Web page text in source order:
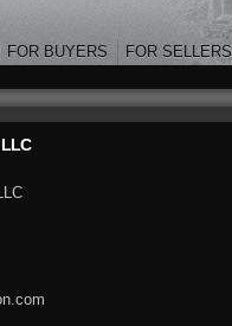
FOR BUYERS FOR SELLERS